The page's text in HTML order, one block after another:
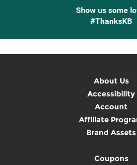
Show us some
#ThanksKB
About Us
Accessibility
Account
Affiliate
Brand Assets
Coupons